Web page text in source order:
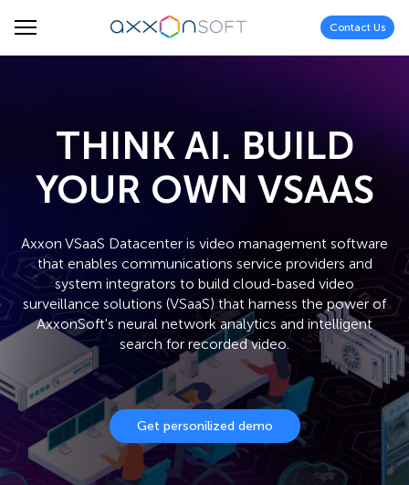
Contact Us
THINK AI. BUILD
YOUR OWN VSAAS
Axxon VSaaS Datacenter is video management software
that enables communications service providers and
system integrators to build cloud-based video
surveillance solutions (VSaaS) that harness the power of
AxxonSoft's neural network analytics and intelligent
search for recorded video.
Get personilized demo